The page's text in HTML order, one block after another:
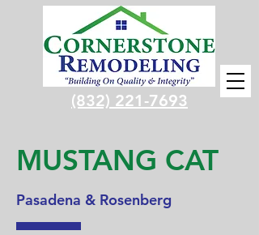
(832) 221-7693
MUSTANG CAT
Pasadena & Rosenberg